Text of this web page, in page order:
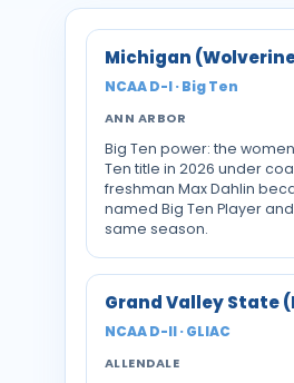
Michigan
NCAA D-I · Big Ten
ANN ARBOR
Big Ten power: the
Ten title in 2026 under
freshman Max Dahlin
named Big Ten Player
same season.
Grand Valley State
NCAA D-II · GLIAC
ALLENDALE